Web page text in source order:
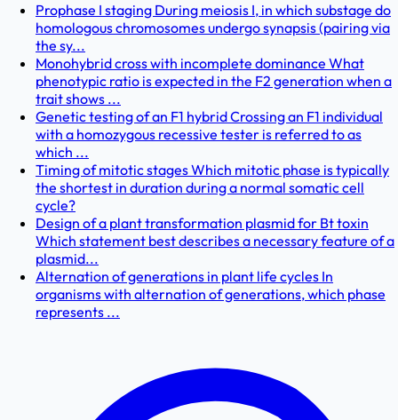
Prophase I staging During meiosis I, in which substage do
homologous chromosomes undergo synapsis (pairing via
the sy...
Monohybrid cross with incomplete dominance What
phenotypic ratio is expected in the F2 generation when a
trait shows ...
Genetic testing of an F1 hybrid Crossing an F1 individual
with a homozygous recessive tester is referred to as
which ...
Timing of mitotic stages Which mitotic phase is typically
the shortest in duration during a normal somatic cell
cycle?
Design of a plant transformation plasmid for Bt toxin
Which statement best describes a necessary feature of a
plasmid...
Alternation of generations in plant life cycles In
organisms with alternation of generations, which phase
represents ...